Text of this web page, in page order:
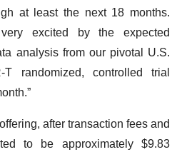
at least the next 18 months.
excited by the expected
analysis from our pivotal U.S.
randomized, controlled trial
after transaction fees and
to be approximately $9.83